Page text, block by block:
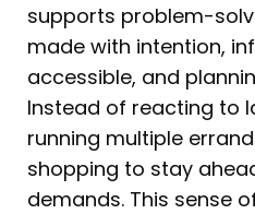
supports problem-
made with intention,
accessible, and
Instead of reacting to
running multiple
shopping to stay
demands. This sense